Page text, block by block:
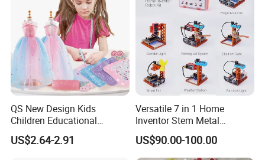
QS New Design Kids
Children Educational
Creative DIY Clothes Dress
Jewelry Sets Toys
US$2.64-2.91
Versatile 7 in 1 Home
Inventor Stem Metal
Electronic Coding Robot Kit
for Kids Learning
US$90.00-100.00